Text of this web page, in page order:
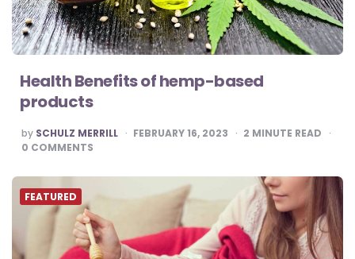
Health Benefits of hemp-based
products
POSTED
BY
by SCHULZ MERRILL FEBRUARY 16, 2023 2 MINUTE READ
0 COMMENTS
FEATURED